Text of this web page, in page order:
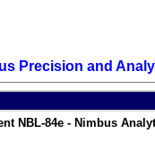
Precision and
NBL-84e - Nimbus